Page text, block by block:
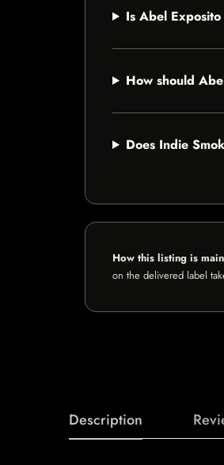
Is Abel
How should
Does Indie
How this listing is
on the delivered label
Description